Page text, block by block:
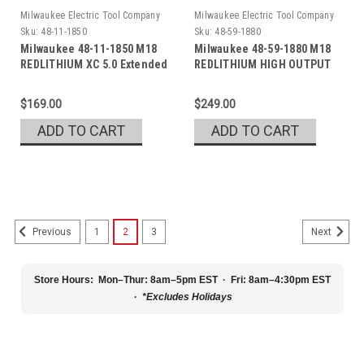
Milwaukee Electric Tool Company
Sku: 48-11-1850
Milwaukee 48-11-1850 M18
REDLITHIUM XC 5.0 Extended
$169.00
ADD TO CART
Milwaukee Electric Tool Company
Sku: 48-59-1880
Milwaukee 48-59-1880 M18
REDLITHIUM HIGH OUTPUT
$249.00
ADD TO CART
Previous 1 2 3 Next
Store Hours: Mon–Thur: 8am–5pm EST · Fri: 8am–4:30pm EST
· *Excludes Holidays